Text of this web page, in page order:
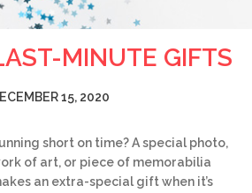
MINUTE GIFTS
15, 2020
short on time? A special photo,
of art, or piece of memorabilia
an extra-special gift when it’s